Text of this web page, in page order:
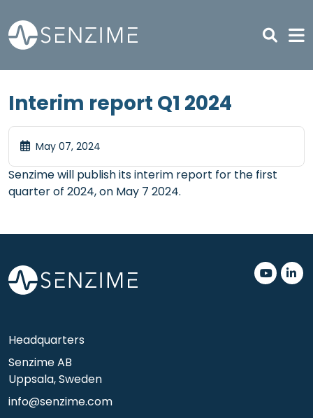
Interim report Q1 2024
May 07, 2024
Senzime will publish its interim report for the first
quarter of 2024, on May 7 2024.
Headquarters
Senzime AB
Uppsala, Sweden
info@senzime.com